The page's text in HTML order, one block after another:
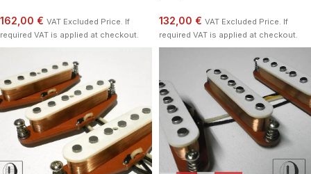
162,00 € VAT Excluded Price. If
required VAT is applied at checkout.
132,00 € VAT Excluded Price. If
required VAT is applied at checkout.